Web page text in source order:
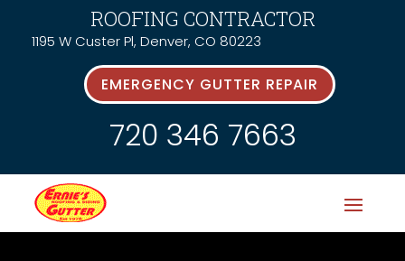
ROOFING CONTRACTOR
1195 W Custer Pl, Denver, CO 80223
EMERGENCY GUTTER REPAIR
720 346 7663